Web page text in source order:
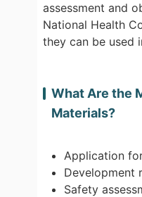
assessment and
National Health
they can be used
What Are the
Materials?
Application
Development
Safety